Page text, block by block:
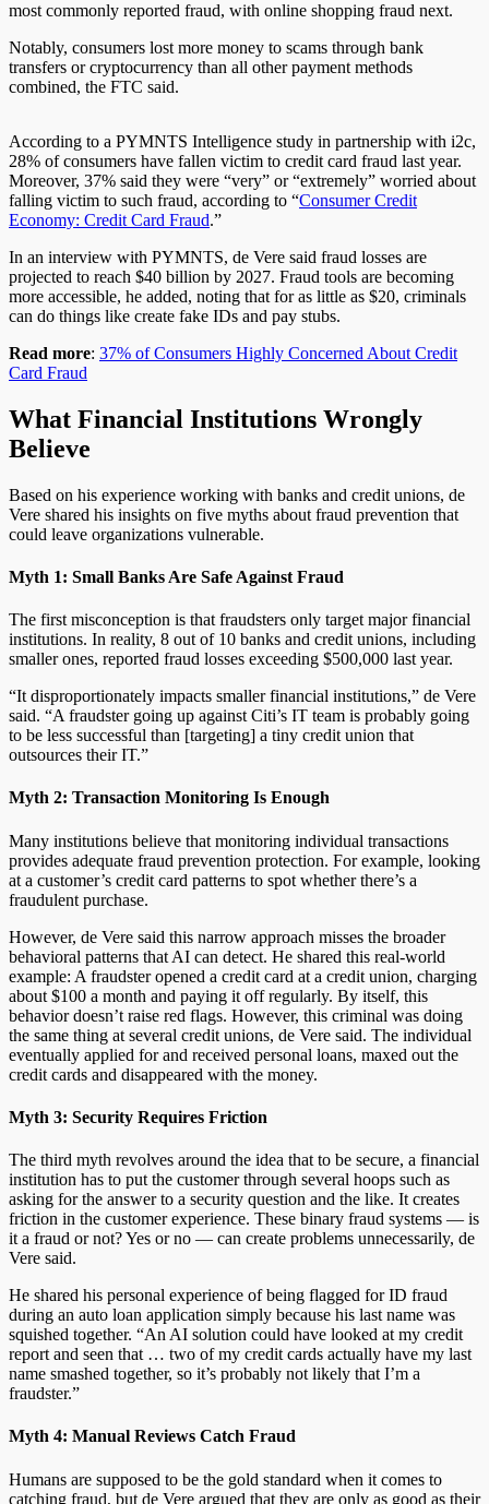
most commonly reported fraud, with online shopping fraud next.
Notably, consumers lost more money to scams through bank
transfers or cryptocurrency than all other payment methods
combined, the FTC said.
According to a PYMNTS Intelligence study in partnership with i2c,
28% of consumers have fallen victim to credit card fraud last year.
Moreover, 37% said they were “very” or “extremely” worried about
falling victim to such fraud, according to “Consumer Credit
Economy: Credit Card Fraud.”
In an interview with PYMNTS, de Vere said fraud losses are
projected to reach $40 billion by 2027. Fraud tools are becoming
more accessible, he added, noting that for as little as $20, criminals
can do things like create fake IDs and pay stubs.
Read more: 37% of Consumers Highly Concerned About Credit
Card Fraud
What Financial Institutions Wrongly
Believe
Based on his experience working with banks and credit unions, de
Vere shared his insights on five myths about fraud prevention that
could leave organizations vulnerable.
Myth 1: Small Banks Are Safe Against Fraud
The first misconception is that fraudsters only target major financial
institutions. In reality, 8 out of 10 banks and credit unions, including
smaller ones, reported fraud losses exceeding $500,000 last year.
“It disproportionately impacts smaller financial institutions,” de Vere
said. “A fraudster going up against Citi’s IT team is probably going
to be less successful than [targeting] a tiny credit union that
outsources their IT.”
Myth 2: Transaction Monitoring Is Enough
Many institutions believe that monitoring individual transactions
provides adequate fraud prevention protection. For example, looking
at a customer’s credit card patterns to spot whether there’s a
fraudulent purchase.
However, de Vere said this narrow approach misses the broader
behavioral patterns that AI can detect. He shared this real-world
example: A fraudster opened a credit card at a credit union, charging
about $100 a month and paying it off regularly. By itself, this
behavior doesn’t raise red flags. However, this criminal was doing
the same thing at several credit unions, de Vere said. The individual
eventually applied for and received personal loans, maxed out the
credit cards and disappeared with the money.
Myth 3: Security Requires Friction
The third myth revolves around the idea that to be secure, a financial
institution has to put the customer through several hoops such as
asking for the answer to a security question and the like. It creates
friction in the customer experience. These binary fraud systems — is
it a fraud or not? Yes or no — can create problems unnecessarily, de
Vere said.
He shared his personal experience of being flagged for ID fraud
during an auto loan application simply because his last name was
squished together. “An AI solution could have looked at my credit
report and seen that … two of my credit cards actually have my last
name smashed together, so it’s probably not likely that I’m a
fraudster.”
Myth 4: Manual Reviews Catch Fraud
Humans are supposed to be the gold standard when it comes to
catching fraud, but de Vere argued that they are only as good as their